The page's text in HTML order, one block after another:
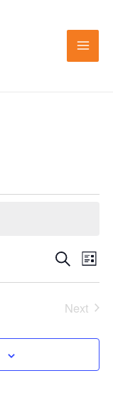
Events
Search
and
Navigation
Search
List
Next